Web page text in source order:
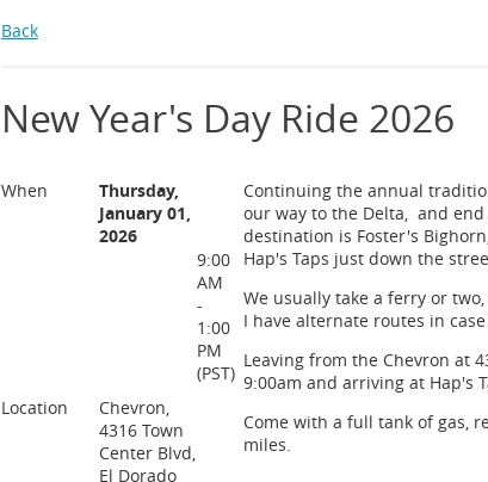
Back
New Year's Day Ride 2026
When
Thursday,
January 01,
2026
9:00
AM
-
1:00
PM
(PST)
Location
Chevron,
4316 Town
Center Blvd,
El Dorado
Continuing the annual
our way to the Delta, and
destination is Foster's
Hap's Taps just down the
We usually take a ferry or
I have alternate routes in
Leaving from the Chevron at
9:00am and arriving at Hap's
Come with a full tank of gas,
miles.